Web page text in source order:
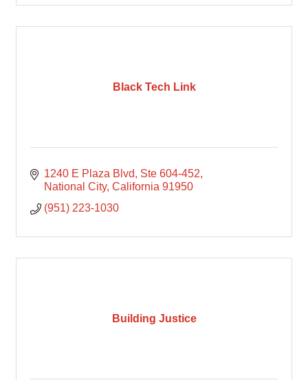
Black Tech Link
1240 E Plaza Blvd
Ste 604-452
National City California 91950
(951) 223-1030
Building Justice